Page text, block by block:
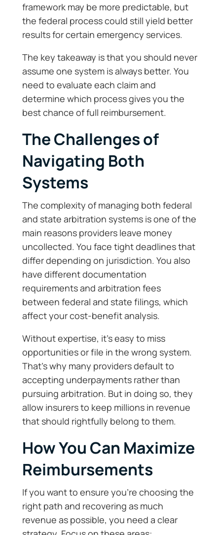
framework may be more predictable, but
the federal process could still yield better
results for certain emergency services.
The key takeaway is that you should never
assume one system is always better. You
need to evaluate each claim and
determine which process gives you the
best chance of full reimbursement.
The Challenges of
Navigating Both
Systems
The complexity of managing both federal
and state arbitration systems is one of the
main reasons providers leave money
uncollected. You face tight deadlines that
differ depending on jurisdiction. You also
have different documentation
requirements and arbitration fees
between federal and state filings, which
affect your cost-benefit analysis.
Without expertise, it’s easy to miss
opportunities or file in the wrong system.
That’s why many providers default to
accepting underpayments rather than
pursuing arbitration. But in doing so, they
allow insurers to keep millions in revenue
that should rightfully belong to them.
How You Can Maximize
Reimbursements
If you want to ensure you’re choosing the
right path and recovering as much
revenue as possible, you need a clear